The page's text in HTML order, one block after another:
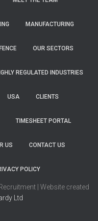
MANUFACTURING
OUR SECTORS
REGULATED INDUSTRIES
USA CLIENTS
TIMESHEET PORTAL
US CONTACT US
POLICY
| Website created
Ltd